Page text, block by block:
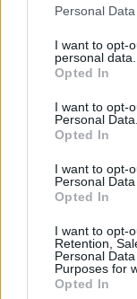
Personal
I want to opt-
personal data.
Opted In
I want to opt-
Personal Data.
Opted In
I want to opt-
Personal
Opted In
I want to opt-
Retention,
Personal
Purposes for
Opted In
approximately
different trusts
turnout in the
The UK’s
waiting times,
and dispute
aggravated by